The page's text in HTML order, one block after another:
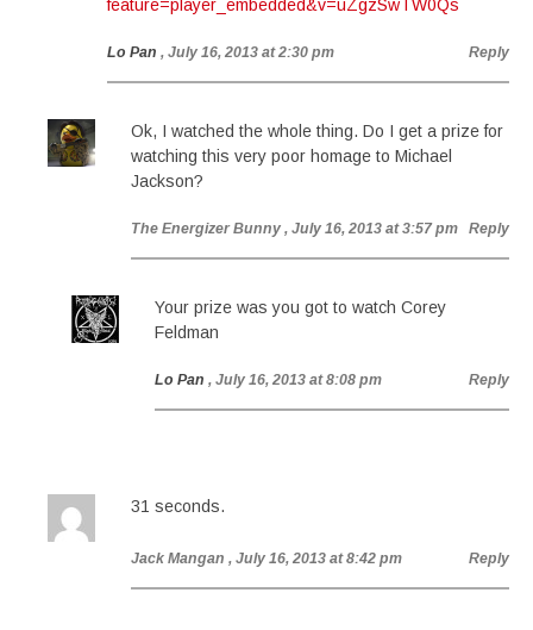
feature=player_embedded&v=uZgzSwTW0Qs
Lo Pan , July 16, 2013 at 2:30 pm Reply
Ok, I watched the whole thing. Do I get a prize for
watching this very poor homage to Michael
Jackson?
The Energizer Bunny , July 16, 2013 at 3:57 pm Reply
Your prize was you got to watch Corey
Feldman
Lo Pan , July 16, 2013 at 8:08 pm Reply
31 seconds.
Jack Mangan , July 16, 2013 at 8:42 pm Reply